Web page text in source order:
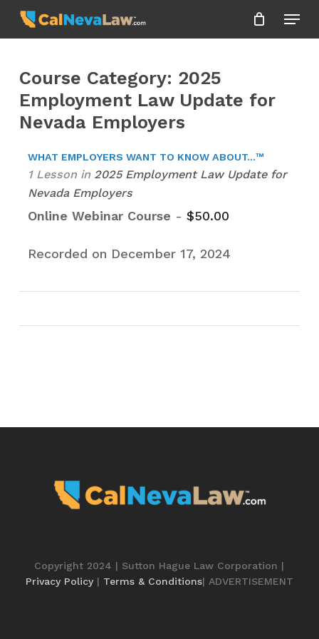
Skip
Menu
Course Category: 2025
Employment Law Update for
Nevada Employers
WHAT EMPLOYERS WANT TO KNOW ABOUT...™
1 Lesson in 2025 Employment Law Update for
Nevada Employers
Online Webinar Course - $50.00
Recorded on December 17, 2024
Copyright 2024 | Sutton Hague Law Corporation |
Privacy Policy| Terms & Conditions| ADVERTISEMENT